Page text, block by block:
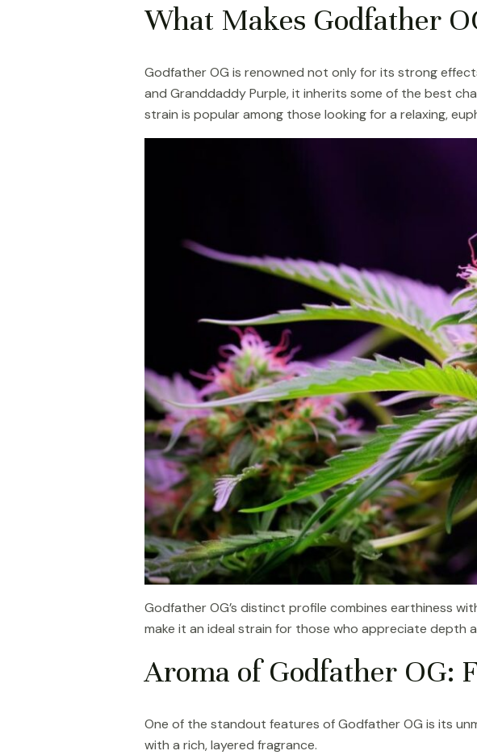
What Makes Godfather
Godfather OG is renowned not only for its strong
and Granddaddy Purple, it inherits some of the best
strain is popular among those looking for a relaxing,
Godfather OG’s distinct profile combines earthiness
make it an ideal strain for those who appreciate depth
Aroma of Godfather OG:
One of the standout features of Godfather OG is its
with a rich, layered fragrance.